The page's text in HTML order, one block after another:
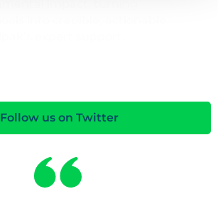
Follow us on Twitter